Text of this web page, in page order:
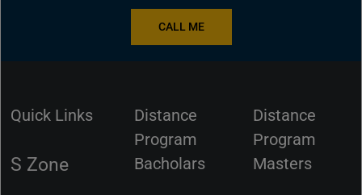
CALL ME
Quick Links
S Zone
Distance
Program
Bacholars
Distance
Program
Masters